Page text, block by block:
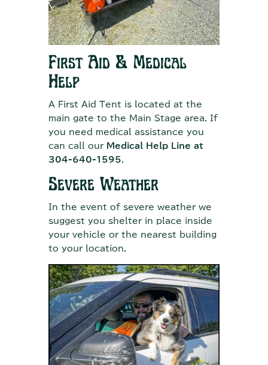
First Aid & Medical
Help
A First Aid Tent is located at the
main gate to the Main Stage area. If
you need medical assistance you
can call our Medical Help Line at
304-640-1595
Severe Weather
In the event of severe weather we
suggest you shelter in place inside
your vehicle or the nearest building
to your location.